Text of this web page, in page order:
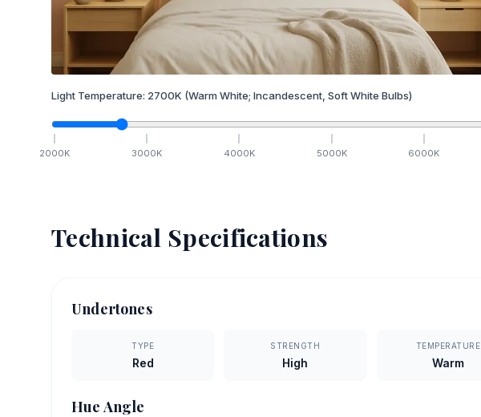
Light Temperature: 2700K (Warm White; Incandescent, Soft White Bulbs)
2000K 3000K 4000K 5000K 6000K
Technical Specifications
Undertones
TYPE
Red
STRENGTH
High
TEMPERATURE
Warm
Hue Angle